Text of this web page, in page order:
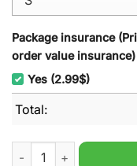
Package insurance
order value insurance)
Yes (2.99$)
Total:
Let?s Get Schwifty -